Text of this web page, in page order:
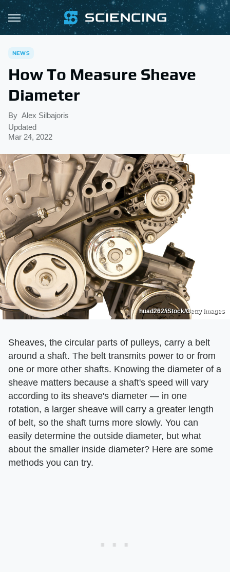
NEWS
How To Measure Sheave
Diameter
By Alex Silbajoris
Updated
Mar 24, 2022
huad262/iStock/Getty Images
Sheaves, the circular parts of pulleys, carry a belt
around a shaft. The belt transmits power to or from
one or more other shafts. Knowing the diameter of a
sheave matters because a shaft's speed will vary
according to its sheave's diameter — in one
rotation, a larger sheave will carry a greater length
of belt, so the shaft turns more slowly. You can
easily determine the outside diameter, but what
about the smaller inside diameter? Here are some
methods you can try.